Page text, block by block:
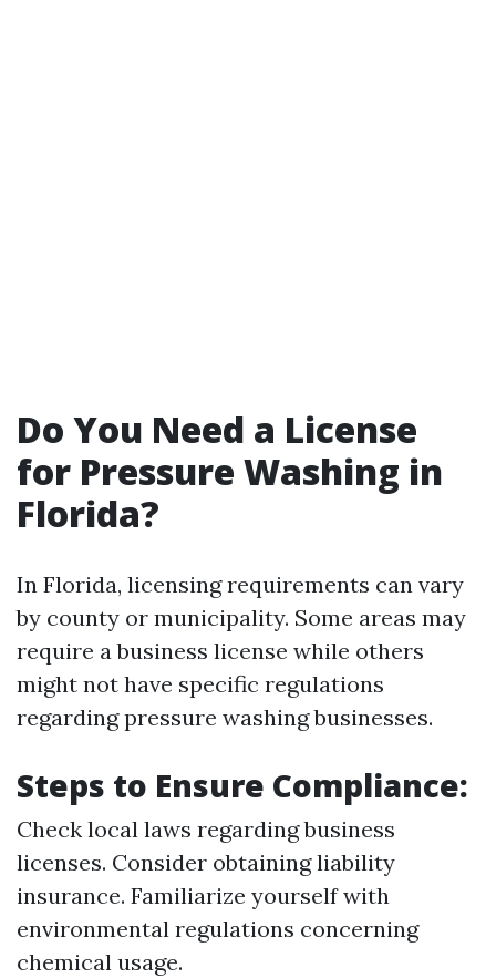
Do You Need a License
for Pressure Washing in
Florida?
In Florida, licensing requirements can vary
by county or municipality. Some areas may
require a business license while others
might not have specific regulations
regarding pressure washing businesses.
Steps to Ensure Compliance:
Check local laws regarding business
licenses. Consider obtaining liability
insurance. Familiarize yourself with
environmental regulations concerning
chemical usage.